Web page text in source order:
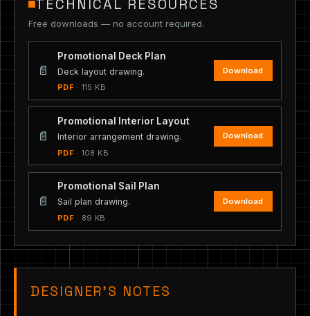
TECHNICAL RESOURCES
Free downloads — no account required.
📄
Promotional Deck Plan
Deck layout drawing.
PDF · 115 KB
Download
📄
Promotional Interior Layout
Interior arrangement drawing.
PDF · 108 KB
Download
📄
Promotional Sail Plan
Sail plan drawing.
PDF · 89 KB
Download
DESIGNER’S NOTES